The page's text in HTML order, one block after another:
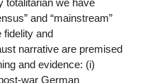
totalitarian we have
and “mainstream”
fidelity and
narrative are premised
and evidence: (i)
war German